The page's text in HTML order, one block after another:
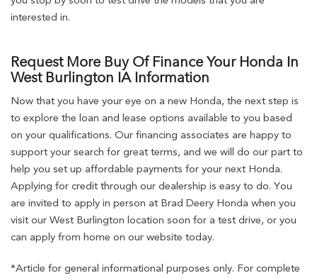
interested in.
Request More Buy Of Finance Your Honda In
West Burlington IA Information
Now that you have your eye on a new Honda, the next step is
to explore the loan and lease options available to you based
on your qualifications. Our financing associates are happy to
support your search for great terms, and we will do our part to
help you set up affordable payments for your next Honda.
Applying for credit through our dealership is easy to do. You
are invited to apply in person at Brad Deery Honda when you
visit our West Burlington location soon for a test drive, or you
can apply from home on our website today.
*Article for general informational purposes only. For complete